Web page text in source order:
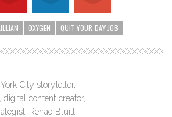
OXYGEN QUIT YOUR DAY JOB
City storyteller,
content creator,
Renae Bluitt